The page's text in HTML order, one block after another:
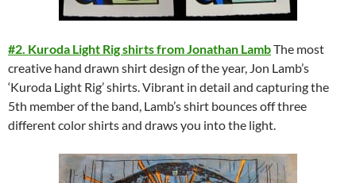
#2. Kuroda Light Rig shirts from Jonathan LambThe most
creative hand drawn shirt design of the year, Jon Lamb’s
‘Kuroda Light Rig’ shirts. Vibrant in detail and capturing the
5th member of the band, Lamb’s shirt bounces off three
different color shirts and draws you into the light.